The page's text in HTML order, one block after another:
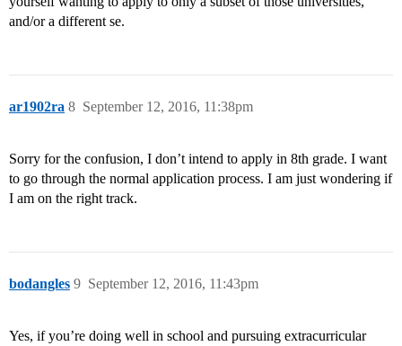
and/or a different se.
ar1902ra September 12, 2016, 11:38pm
8
Sorry for the confusion, I don’t intend to apply in 8th grade. I want
to go through the normal application process. I am just wondering if
I am on the right track.
bodangles September 12, 2016, 11:43pm
9
Yes, if you’re doing well in school and pursuing extracurricular